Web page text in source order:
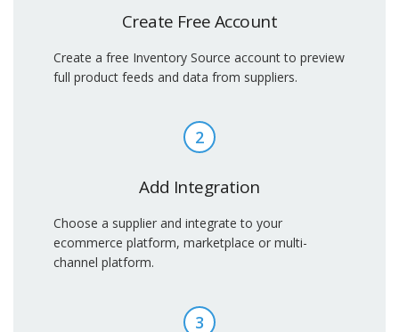
Create Free Account
Create a free Inventory Source account to preview
full product feeds and data from suppliers.
2
Add Integration
Choose a supplier and integrate to your
ecommerce platform, marketplace or multi-
channel platform.
3